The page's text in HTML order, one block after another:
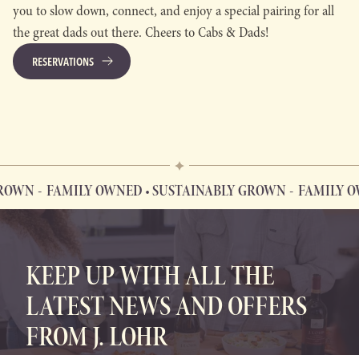
you to slow down, connect, and enjoy a special pairing for all
the great dads out there. Cheers to Cabs & Dads!
RESERVATIONS
FAMILY OWNED • SUSTAINABLY GROWN FAMILY
FAMILY OWNED • SUSTAINABLY GROWN
KEEP UP WITH ALL THE
LATEST NEWS AND OFFERS
FROM J. LOHR